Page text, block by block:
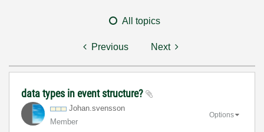
All topics
Previous Next
data types in event structure?
Johan.svensson
Member
Options